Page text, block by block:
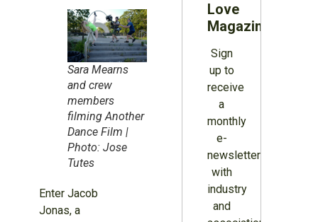
Sara Mearns
and crew
members
filming Another
Dance Film |
Photo: Jose
Tutes
Enter Jacob
Jonas, a
Love
Magazines?
Sign
up to
receive
a
monthly
e-
newsletter
with
industry
and